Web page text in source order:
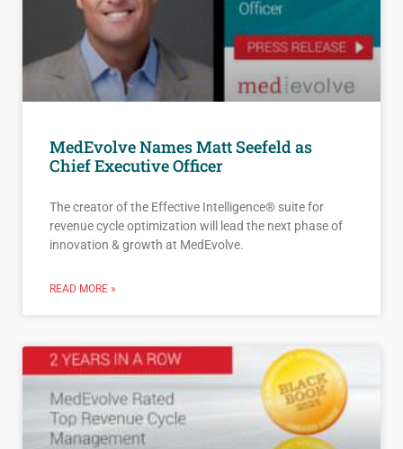
MedEvolve Names Matt Seefeld as
Chief Executive Officer
The creator of the Effective Intelligence® suite for
revenue cycle optimization will lead the next phase of
innovation & growth at MedEvolve.
READ MORE »